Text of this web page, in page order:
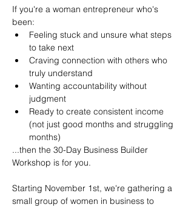
If you're a woman entrepreneur who's
been:
Feeling stuck and unsure what steps
to take next
Craving connection with others who
truly understand
Wanting accountability without
judgment
Ready to create consistent income
(not just good months and struggling
months)
...then the 30-Day Business Builder
Workshop is for you.
Starting November 1st, we're gathering a
small group of women in business to